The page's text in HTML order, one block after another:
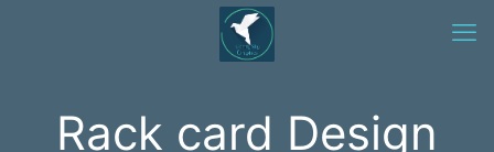
Rack card Design